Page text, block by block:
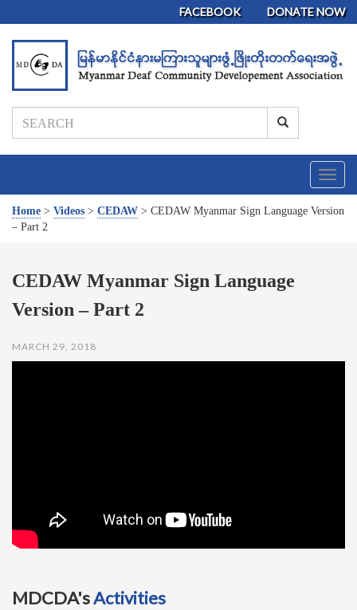
FACEBOOK DONATE NOW
T
o
g
Home > Videos > CEDAW > CEDAW Myanmar Sign Language Version
– Part 2
CEDAW Myanmar Sign Language
Version – Part 2
MARCH 29, 2018
MDCDA'sActivities